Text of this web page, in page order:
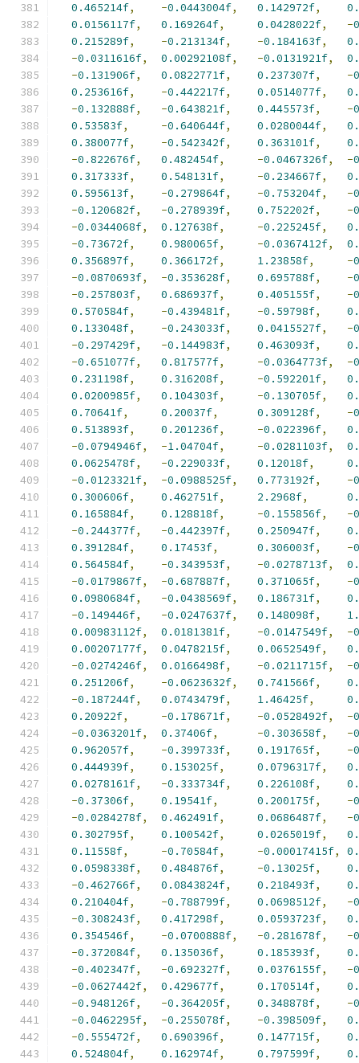
0.465214f, -0.0443004f, 0.142972f,
0.0156117f, 0.169264f, 0.0428022f, -
0.215289f, -0.213134f, -0.184163f,
-0.0311616f, 0.00292108f, -0.0131921f,
-0.131906f, 0.0822771f, 0.237307f, -
0.253616f, -0.442217f, 0.0514077f,
-0.132888f, -0.643821f, 0.445573f, -
0.53583f, -0.640644f, 0.0280044f,
0.380077f, -0.542342f, 0.363101f,
-0.822676f, 0.482454f, -0.0467326f, -
0.317333f, 0.548131f, -0.234667f,
0.595613f, -0.279864f, -0.753204f, -
-0.120682f, -0.278939f, 0.752202f, -
-0.0344068f, 0.127638f, -0.225245f,
-0.73672f, 0.980065f, -0.0367412f,
0.356897f, 0.366172f, 1.23858f, -
-0.0870693f, -0.353628f, 0.695788f, -
-0.257803f, 0.686937f, 0.405155f, -
0.570584f, -0.439481f, -0.59798f,
0.133048f, -0.243033f, 0.0415527f, -
-0.297429f, -0.144983f, 0.463093f,
-0.651077f, 0.817577f, -0.0364773f, -
0.231198f, 0.316208f, -0.592201f,
0.0200985f, 0.104303f, -0.130705f,
0.70641f, 0.20037f, 0.309128f, -
0.513893f, 0.201236f, -0.022396f,
-0.0794946f, -1.04704f, -0.0281103f,
0.0625478f, -0.229033f, 0.12018f,
-0.0123321f, -0.0988525f, 0.773192f, -
0.300606f, 0.462751f, 2.2968f,
0.165884f, 0.128818f, -0.155856f, -
-0.244377f, -0.442397f, 0.250947f,
0.391284f, 0.17453f, 0.306003f, -
0.564584f, -0.343953f, -0.0278713f,
-0.0179867f, -0.687887f, 0.371065f, -
0.0980684f, -0.0438569f, 0.186731f,
-0.149446f, -0.0247637f, 0.148098f,
0.00983112f, 0.0181381f, -0.0147549f, -
0.00207177f, 0.0478215f, 0.0652549f,
-0.0274246f, 0.0166498f, -0.0211715f, -
0.251206f, -0.0623632f, 0.741566f,
-0.187244f, 0.0743479f, 1.46425f,
0.20922f, -0.178671f, -0.0528492f, -
-0.0363201f, 0.37406f, -0.303658f, -
0.962057f, -0.399733f, 0.191765f, -
0.444939f, 0.153025f, 0.0796317f,
0.0278161f, -0.333734f, 0.226108f,
-0.37306f, 0.19541f, 0.200175f, -
-0.0284278f, 0.462491f, 0.0686487f, -
0.302795f, 0.100542f, 0.0265019f,
0.11558f, -0.70584f, -0.00017415f,
0.0598338f, 0.484876f, -0.13025f,
-0.462766f, 0.0843824f, 0.218493f,
0.210404f, -0.788799f, 0.0698512f, -
-0.308243f, 0.417298f, 0.0593723f,
0.354546f, -0.0700888f, -0.281678f, -
-0.372084f, 0.135036f, 0.185393f,
-0.402347f, -0.692327f, 0.0376155f, -
-0.0627442f, 0.429677f, 0.170514f,
-0.948126f, -0.364205f, 0.348878f, -
-0.0462295f, -0.255078f, -0.398509f,
-0.555472f, 0.690396f, 0.147715f,
0.524804f, 0.162974f, 0.797599f,